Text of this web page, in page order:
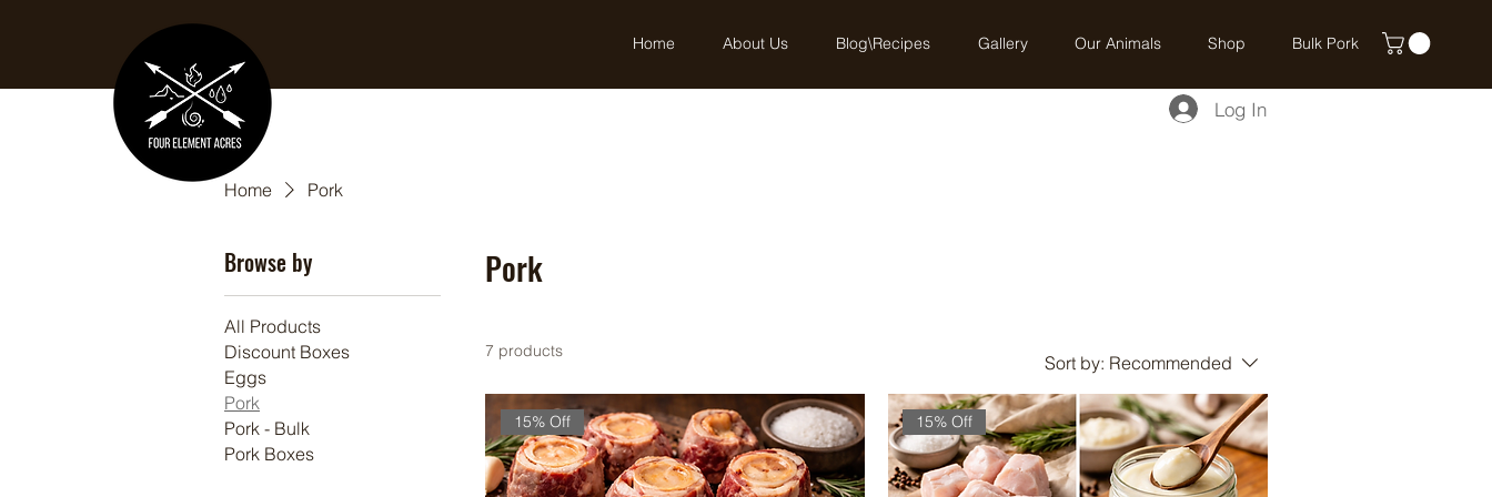
Home About Us Blog\Recipes Gallery Our Animals Shop Bulk Pork
Home Pork
Browse by
All Products
Discount Boxes
Eggs
Pork
Pork - Bulk
Pork Boxes
Pork
7 products
Sort by: Recommended
15% Off 15% Off
Log In